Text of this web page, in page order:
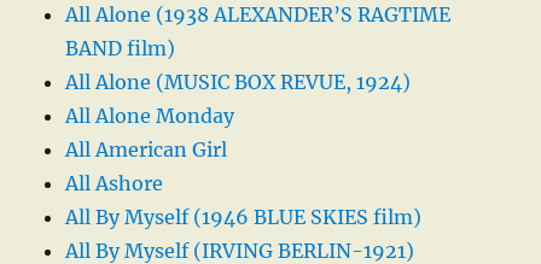
All Alone (1938 ALEXANDER’S RAGTIME
BAND film)
All Alone (MUSIC BOX REVUE, 1924)
All Alone Monday
All American Girl
All Ashore
All By Myself (1946 BLUE SKIES film)
All By Myself (IRVING BERLIN-1921)